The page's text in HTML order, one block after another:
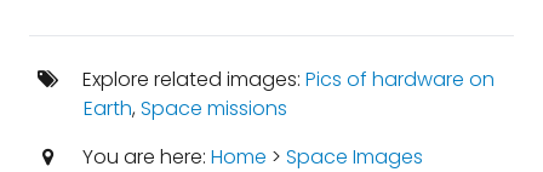
Explore related images: Pics of hardware on
Earth,Space missions
You are here: Home > Space Images